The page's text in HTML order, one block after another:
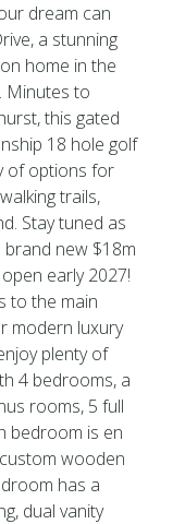
dream can
a stunning
home in the
Minutes to
this gated
18 hole golf
of options for
trails,
Stay tuned as
new $18m
early 2027!
to the main
modern luxury
plenty of
4 bedrooms, a
rooms, 5 full
bedroom is en
wooden
has a
dual vanity